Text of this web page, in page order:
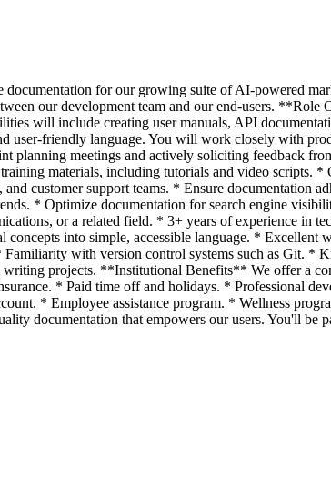
for our growing suite of AI-powered
our development team and our end-users.
will include creating user manuals, API
user-friendly language. You will work closely with
planning meetings and actively soliciting feedback
materials, including tutorials and video scripts.
customer support teams. * Ensure documentation
* Optimize documentation for search engine
or a related field. * 3+ years of experience in
into simple, accessible language. *
with version control systems such as Git. *
projects. **Institutional Benefits** We offer a
* Paid time off and holidays. * Professional
* Employee assistance program. * Wellness
documentation that empowers our users. You'll be